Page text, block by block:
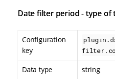
Date filter period - type of
Configuration
key
Data type string